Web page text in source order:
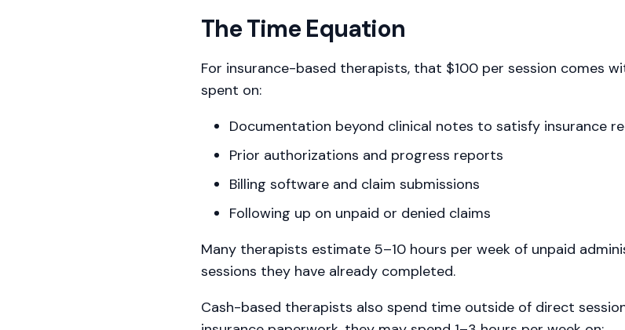
The Time Equation
For insurance-based therapists, that $100 per session comes
spent on:
Documentation beyond clinical notes to satisfy insurance
Prior authorizations and progress reports
Billing software and claim submissions
Following up on unpaid or denied claims
Many therapists estimate 5–10 hours per week of unpaid
sessions they have already completed.
Cash-based therapists also spend time outside of direct